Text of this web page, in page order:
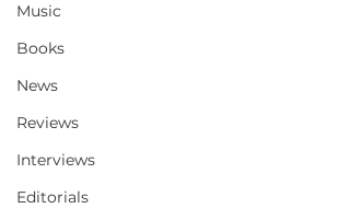
Music
Books
News
Reviews
Interviews
Editorials